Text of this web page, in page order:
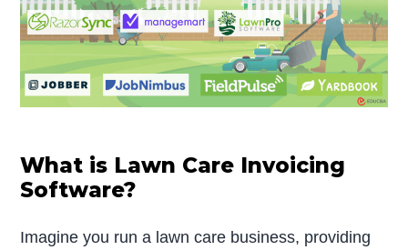
What is Lawn Care Invoicing
Software?
Imagine you run a lawn care business, providing